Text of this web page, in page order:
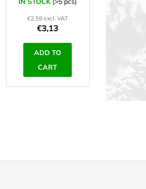
€2,59 excl. VAT
€3,13
ADD TO
CART